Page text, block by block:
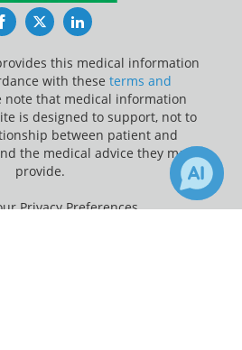
FacebookTwitterLinkedIn
this medical information
with these terms and
note that medical information
is designed to support, not to
between patient and
the medical advice they may
provide.
Privacy Preferences